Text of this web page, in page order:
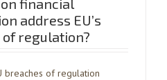
financial
address EU’s
regulation?
breaches of regulation